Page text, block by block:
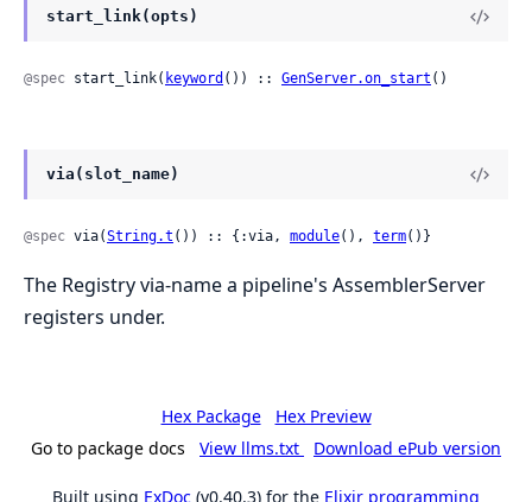
start_link(opts)
@spec start_link( keyword ()) :: GenServer.on_start ()
via(slot_name)
@spec via(String.t ()) :: {:via, module(), term()}
The Registry via-name a pipeline's AssemblerServer
registers under.
Hex Package
Hex Preview
Go to package docs
View llms.txt Download ePub version
Built using ExDoc (v0.40.3) for the Elixir programming